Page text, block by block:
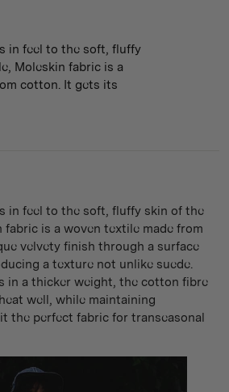
in feel to the soft, fluffy
Moleskin fabric is a
cotton. It gets its
in feel to the soft, fluffy skin of the
fabric is a woven textile made from
velvety finish through a surface
a texture not unlike suede.
in a thicker weight, the cotton fibre
well, while maintaining
the perfect fabric for transeasonal